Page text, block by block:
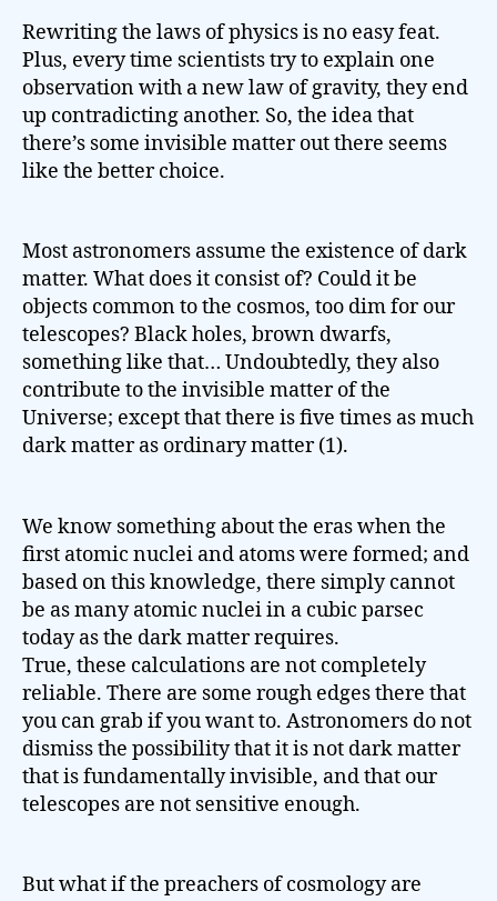
Rewriting the laws of physics is no easy feat.
Plus, every time scientists try to explain one
observation with a new law of gravity, they end
up contradicting another. So, the idea that
there’s some invisible matter out there seems
like the better choice.
Most astronomers assume the existence of dark
matter. What does it consist of? Could it be
objects common to the cosmos, too dim for our
telescopes? Black holes, brown dwarfs,
something like that… Undoubtedly, they also
contribute to the invisible matter of the
Universe; except that there is five times as much
dark matter as ordinary matter (1).
We know something about the eras when the
first atomic nuclei and atoms were formed; and
based on this knowledge, there simply cannot
be as many atomic nuclei in a cubic parsec
today as the dark matter requires.
True, these calculations are not completely
reliable. There are some rough edges there that
you can grab if you want to. Astronomers do not
dismiss the possibility that it is not dark matter
that is fundamentally invisible, and that our
telescopes are not sensitive enough.
But what if the preachers of cosmology are